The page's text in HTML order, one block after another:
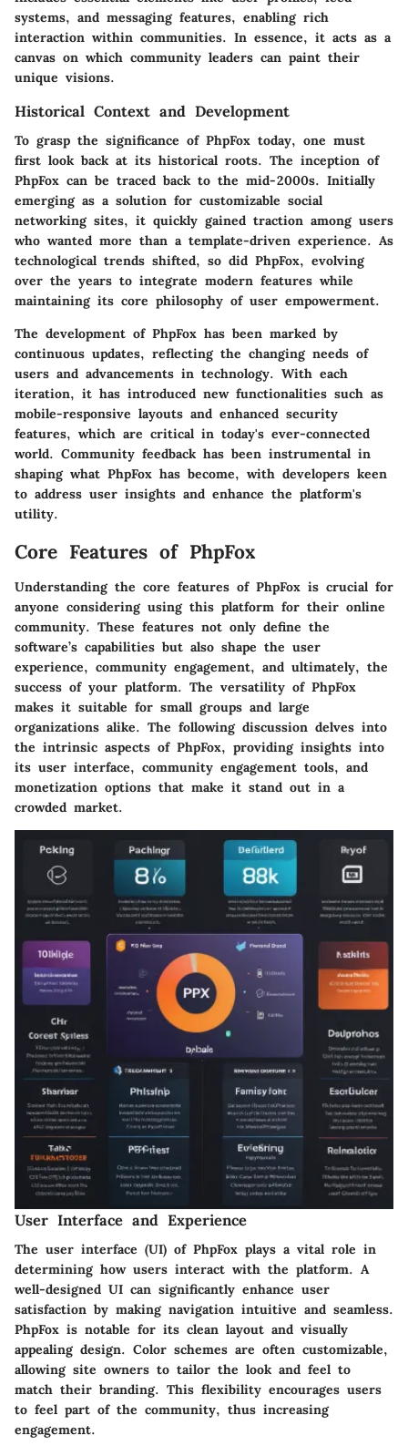
systems, and messaging features, enabling rich
interaction within communities. In essence, it acts as a
canvas on which community leaders can paint their
unique visions.
Historical Context and Development
To grasp the significance of PhpFox today, one must
first look back at its historical roots. The inception of
PhpFox can be traced back to the mid-2000s. Initially
emerging as a solution for customizable social
networking sites, it quickly gained traction among users
who wanted more than a template-driven experience. As
technological trends shifted, so did PhpFox, evolving
over the years to integrate modern features while
maintaining its core philosophy of user empowerment.
The development of PhpFox has been marked by
continuous updates, reflecting the changing needs of
users and advancements in technology. With each
iteration, it has introduced new functionalities such as
mobile-responsive layouts and enhanced security
features, which are critical in today's ever-connected
world. Community feedback has been instrumental in
shaping what PhpFox has become, with developers keen
to address user insights and enhance the platform's
utility.
Core Features of PhpFox
Understanding the core features of PhpFox is crucial for
anyone considering using this platform for their online
community. These features not only define the
software’s capabilities but also shape the user
experience, community engagement, and ultimately, the
success of your platform. The versatility of PhpFox
makes it suitable for small groups and large
organizations alike. The following discussion delves into
the intrinsic aspects of PhpFox, providing insights into
its user interface, community engagement tools, and
monetization options that make it stand out in a
crowded market.
User Interface and Experience
The user interface (UI) of PhpFox plays a vital role in
determining how users interact with the platform. A
well-designed UI can significantly enhance user
satisfaction by making navigation intuitive and seamless.
PhpFox is notable for its clean layout and visually
appealing design. Color schemes are often customizable,
allowing site owners to tailor the look and feel to
match their branding. This flexibility encourages users
to feel part of the community, thus increasing
engagement.